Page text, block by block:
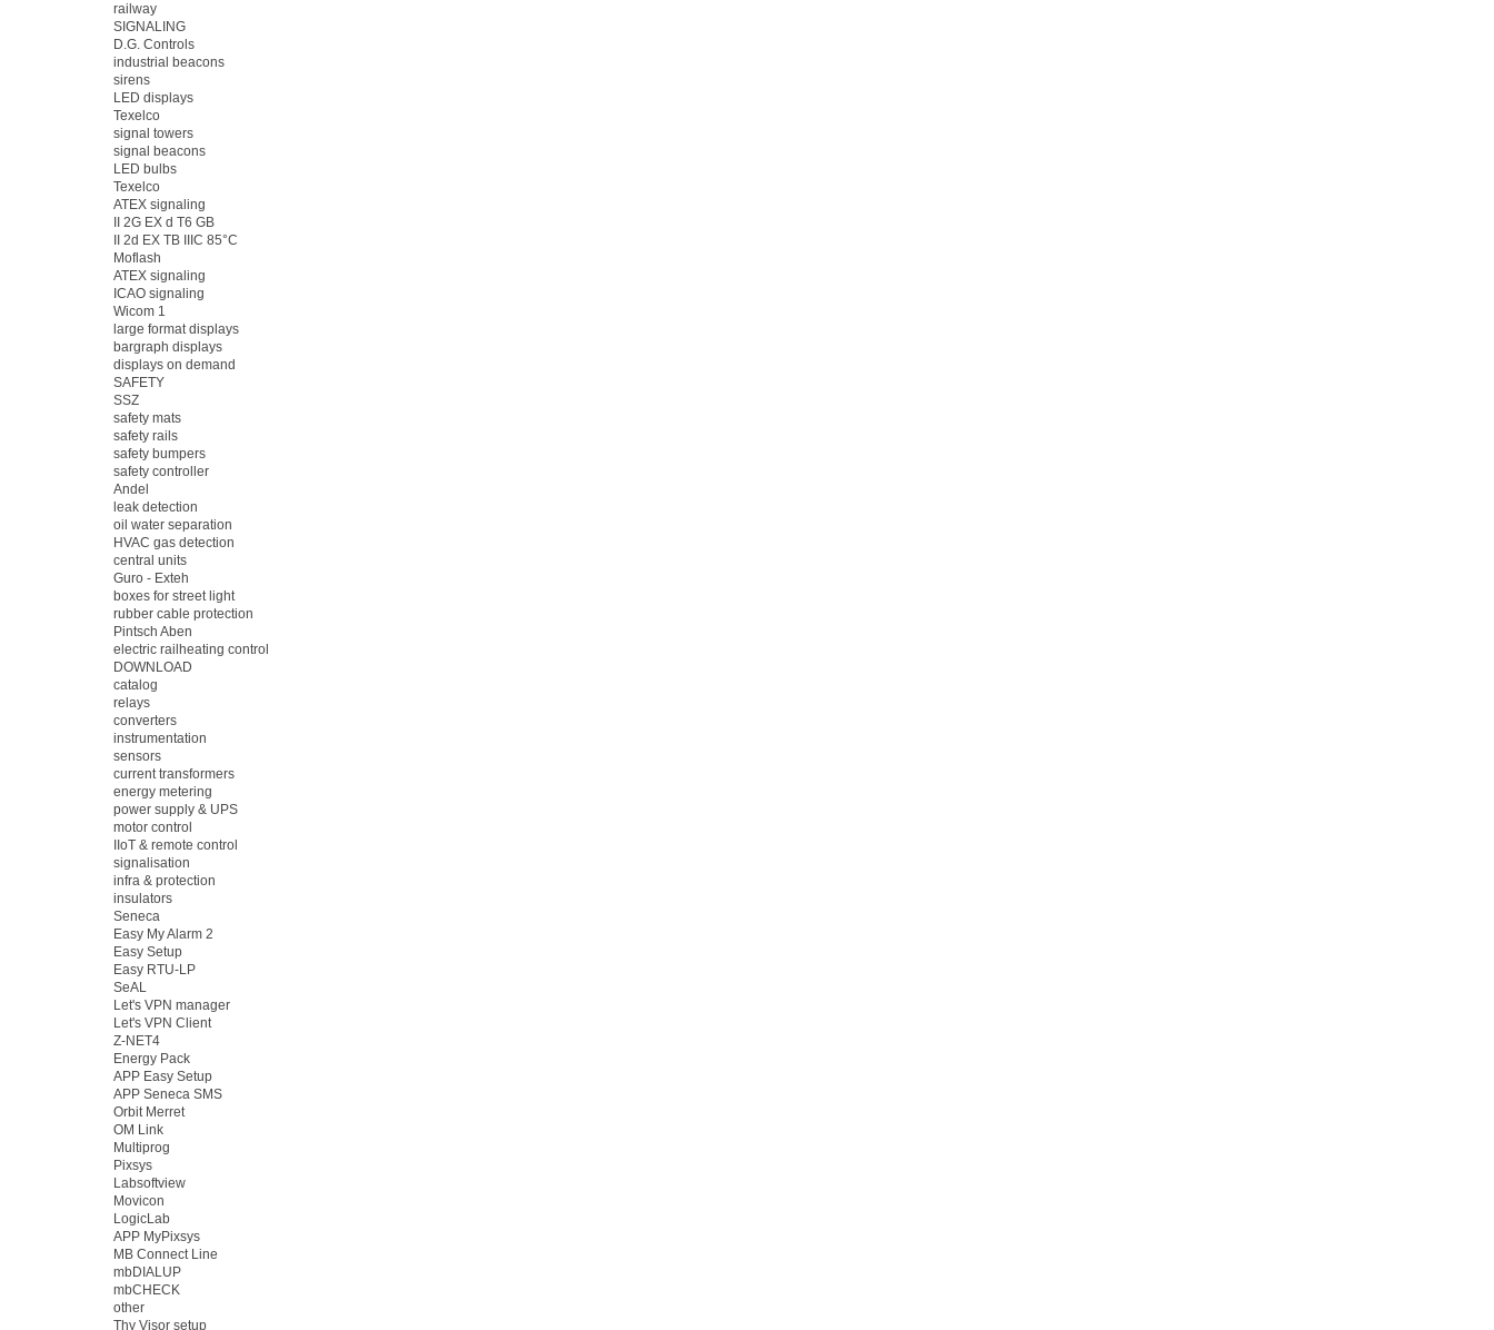
railway
SIGNALING
D.G. Controls
industrial beacons
sirens
LED displays
Texelco
signal towers
signal beacons
LED bulbs
Texelco
ATEX signaling
II 2G EX d T6 GB
II 2d EX TB IIIC 85°C
Moflash
ATEX signaling
ICAO signaling
Wicom 1
large format displays
bargraph displays
displays on demand
SAFETY
SSZ
safety mats
safety rails
safety bumpers
safety controller
Andel
leak detection
oil water separation
HVAC gas detection
central units
Guro - Exteh
boxes for street light
rubber cable protection
Pintsch Aben
electric railheating control
DOWNLOAD
catalog
relays
converters
instrumentation
sensors
current transformers
energy metering
power supply & UPS
motor control
IIoT & remote control
signalisation
infra & protection
insulators
Seneca
Easy My Alarm 2
Easy Setup
Easy RTU-LP
SeAL
Let's VPN manager
Let's VPN Client
Z-NET4
Energy Pack
APP Easy Setup
APP Seneca SMS
Orbit Merret
OM Link
Multiprog
Pixsys
Labsoftview
Movicon
LogicLab
APP MyPixsys
MB Connect Line
mbDIALUP
mbCHECK
other
Thy Visor setup